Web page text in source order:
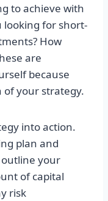
to achieve with
looking for short-
How
are
because
your strategy.
into action.
plan and
outline your
of capital
risk